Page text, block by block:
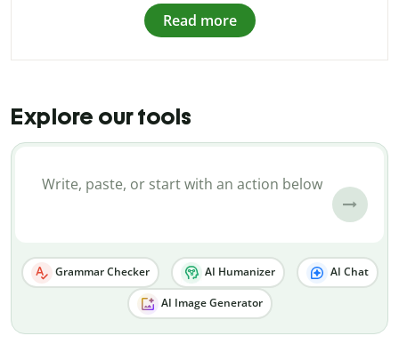
Read more
Explore our tools
Grammar Checker AI Humanizer AI Chat
AI Image Generator